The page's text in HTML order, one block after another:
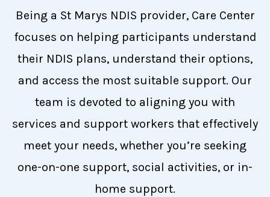
Being a St Marys NDIS provider, Care Center
focuses on helping participants understand
their NDIS plans, understand their options,
and access the most suitable support. Our
team is devoted to aligning you with
services and support workers that effectively
meet your needs, whether you’re seeking
one-on-one support, social activities, or in-
home support.